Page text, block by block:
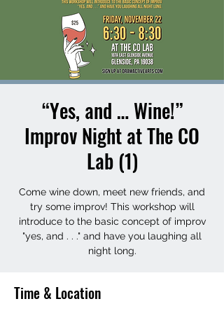
“Yes, and … Wine!”
Improv Night at The CO
Lab (1)
Come wine down, meet new friends, and
try some improv! This workshop will
introduce to the basic concept of improv
"yes, and . . ." and have you laughing all
night long.
Time & Location